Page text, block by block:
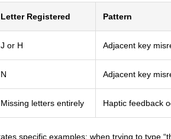
Letter Registered Pattern
J or H Adjacent key
N Adjacent key
Missing letters entirely Haptic feedback
specific examples: when trying to type